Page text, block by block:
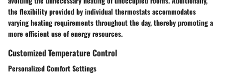
the flexibility provided by individual thermostats accommodates
varying heating requirements throughout the day, thereby promoting a
more efficient use of energy resources.
Customized Temperature Control
Personalized Comfort Settings